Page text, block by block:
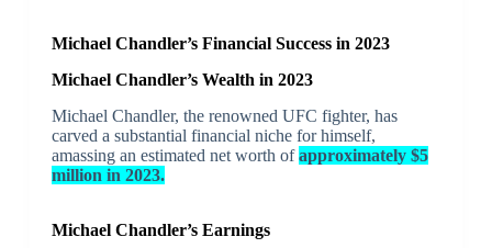
Michael Chandler’s Financial Success in 2023
Michael Chandler’s Wealth in 2023
Michael Chandler, the renowned UFC fighter, has
carved a substantial financial niche for himself,
amassing an estimated net worth ofapproximately $5
million in 2023.
Michael Chandler’s Earnings